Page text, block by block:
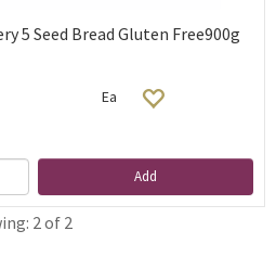
5 Seed Bread Gluten Free900g
Ea
Add
2 of 2